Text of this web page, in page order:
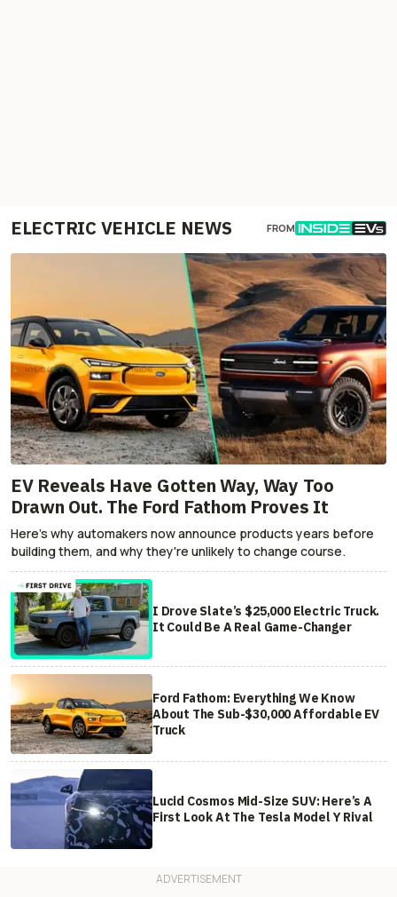
ELECTRIC VEHICLE NEWS FROM
EV Reveals Have Gotten Way, Way Too
Drawn Out. The Ford Fathom Proves It
Here's why automakers now announce products years before
building them, and why they're unlikely to change course.
I Drove Slate’s $25,000 Electric Truck.
It Could Be A Real Game-Changer
Ford Fathom: Everything We Know
About The Sub-$30,000 Affordable EV
Truck
Lucid Cosmos Mid-Size SUV: Here’s A
First Look At The Tesla Model Y Rival